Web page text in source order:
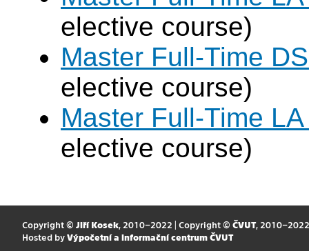
elective course)
Master Full-Time
elective course)
Master Full-Time
elective course)
Copyright © Jiří Kosek, 2010–2022 | Copyright © ČVUT, 2010–2022
Hosted by Výpočetní a informační centrum ČVUT